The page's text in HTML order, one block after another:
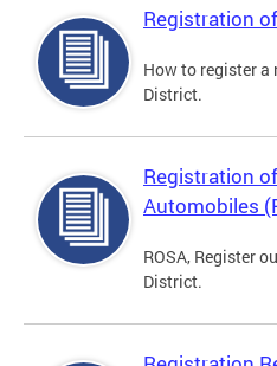
Registration
How to register a
District.
Registration
Automobiles
ROSA, Register
District.